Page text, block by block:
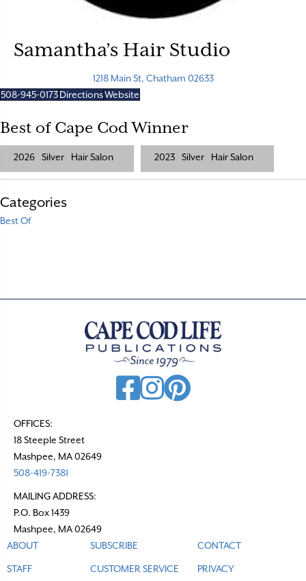
Samantha’s Hair Studio
1218 Main St, Chatham 02633
508-945-0173DirectionsWebsite
Best of Cape Cod Winner
2026 Silver Hair Salon 2023 Silver Hair Salon
Categories
Best Of
OFFICES:
18 Steeple Street
Mashpee, MA 02649
508-419-7381
MAILING ADDRESS:
P.O. Box 1439
Mashpee, MA 02649
ABOUT
STAFF
SUBSCRIBE
CUSTOMER SERVICE
CONTACT
PRIVACY